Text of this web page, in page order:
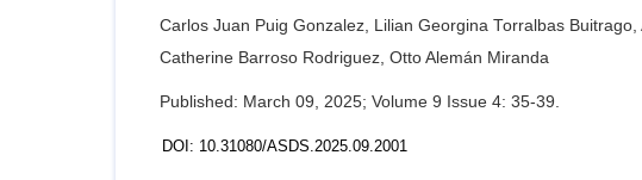
Carlos Juan Puig Gonzalez, Lilian Georgina Torralbas
Catherine Barroso Rodriguez, Otto Alemán Miranda
Published: March 09, 2025; Volume 9 Issue 4: 35-39.
DOI: 10.31080/ASDS.2025.09.2001